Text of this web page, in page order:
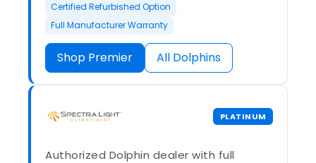
Certified Refurbished Option
Full Manufacturer Warranty
Shop Premier All Dolphins
PLATINUM
Authorized Dolphin dealer with full